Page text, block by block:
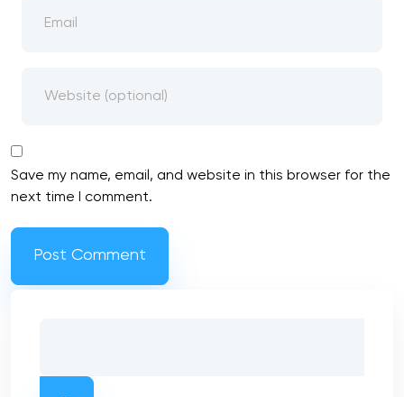
Save my name, email, and website in this browser for the
next time I comment.